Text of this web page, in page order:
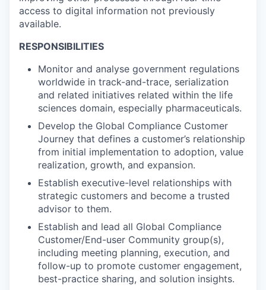
access to digital information not previously
available.
RESPONSIBILITIES
Monitor and analyse government regulations
worldwide in track-and-trace, serialization
and related initiatives related within the life
sciences domain, especially pharmaceuticals.
Develop the Global Compliance Customer
Journey that defines a customer’s relationship
from initial implementation to adoption, value
realization, growth, and expansion.
Establish executive-level relationships with
strategic customers and become a trusted
advisor to them.
Establish and lead all Global Compliance
Customer/End-user Community group(s),
including meeting planning, execution, and
follow-up to promote customer engagement,
best-practice sharing, and solution insights.